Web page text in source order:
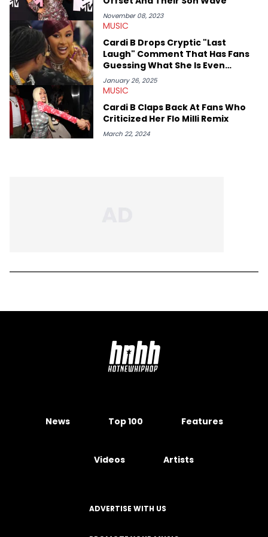
November 08, 2023
MUSIC
Cardi B Drops Cryptic "Last
Laugh" Comment That Has Fans
Guessing What She Is Even
Talking About
January 26, 2025
MUSIC
Cardi B Claps Back At Fans Who
Criticized Her Flo Milli Remix
March 22, 2024
News Top 100 Features
Videos Artists
ADVERTISE WITH US